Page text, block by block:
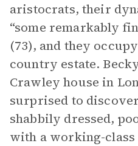
aristocrats, their
“some remarkably
(73), and they
country estate.
Crawley house in
surprised to
shabbily dressed,
with a working-class